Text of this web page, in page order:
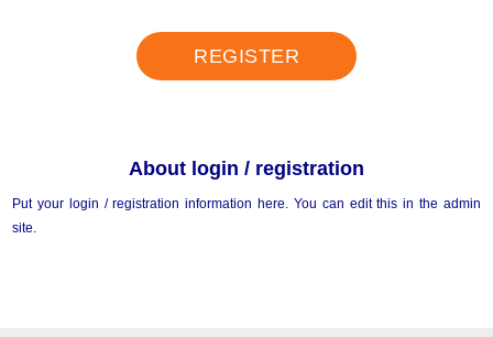
REGISTER
About login / registration
Put your login / registration information here. You can edit this in the admin
site.